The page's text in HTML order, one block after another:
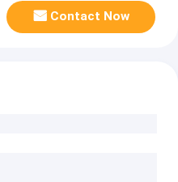
Contact Now